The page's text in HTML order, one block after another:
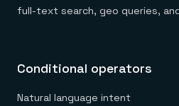
full-text search, geo queries,
Conditional operators
Natural language intent